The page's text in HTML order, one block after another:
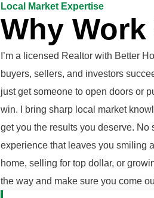
Local Market Expertise
Why
I’m a licensed Realtor with Better
buyers, sellers, and investors
just get someone to open doors or
win. I bring sharp local market
get you the results you deserve. No
experience that leaves you smiling
home, selling for top dollar, or
the way and make sure you come